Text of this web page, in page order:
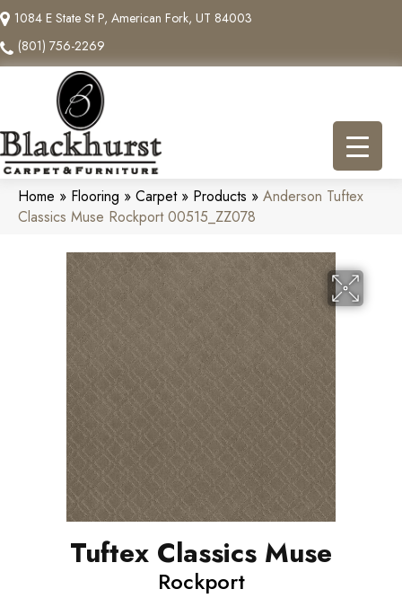
1084 E State St P, American Fork, UT 84003
(801) 756-2269
Home » Flooring » Carpet» Products » Anderson Tuftex
Classics Muse Rockport 00515_ZZ078
Tuftex Classics Muse
Rockport